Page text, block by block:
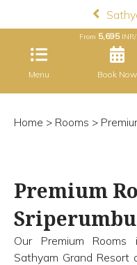
Menu
From 5,695
Book Now
Home > Rooms >
Premium
Our Premium Rooms
Sathyam Grand